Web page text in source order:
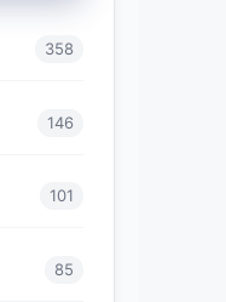
358
146
101
85